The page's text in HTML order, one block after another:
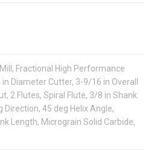
Fractional High Performance
Diameter Cutter, 3-9/16 in Overall
2 Flutes, Spiral Flute, 3/8 in Shank
Direction, 45 deg Helix Angle,
Length, Micrograin Solid Carbide,